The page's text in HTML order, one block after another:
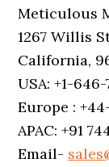
Meticulous
1267 Willis
California,
USA: +1-
Europe :
APAC: +91
Email-